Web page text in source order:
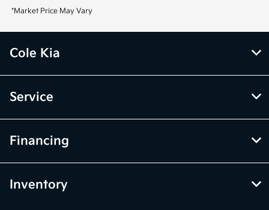
*Market Price May Vary
Cole Kia
Service
Financing
Inventory